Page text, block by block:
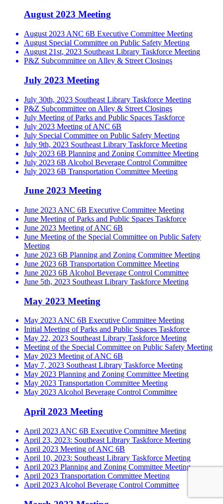
August 2023 Meeting
August 2023 ANC 6B Executive Committee Meeting
August Special Committee on Public Safety Meeting
August 21st, 2023 Southeast Library Taskforce Meeting
P&Z Subcommittee on Alley & Street Closings
July 2023 Meeting
July 30th, 2023 Southeast Library Taskforce Meeting
P&Z Subcommittee on Alley & Street Closings
July Meeting of Parks and Public Spaces Taskforce
July 2023 Meeting of ANC 6B
July Special Committee on Public Safety Meeting
July 9th, 2023 Southeast Library Taskforce Meeting
July 2023 6B Planning and Zoning Committee Meeting
July 2023 6B Alcohol Beverage Control Committee
July 2023 6B Transportation Committee Meeting
June 2023 Meeting
June 2023 ANC 6B Executive Committee Meeting
June Meeting of Parks and Public Spaces Taskforce
June 2023 Meeting of ANC 6B
June Meeting of the Special Committee on Public Safety
Meeting
June 2023 6B Planning and Zoning Committee Meeting
June 2023 6B Transportation Committee Meeting
June 2023 6B Alcohol Beverage Control Committee
June 5th, 2023 Southeast Library Taskforce Meeting
May 2023 Meeting
May 2023 ANC 6B Executive Committee Meeting
Initial Meeting of Parks and Public Spaces Taskforce
May 22, 2023 Southeast Library Taskforce Meeting
Meeting of the Special Committee on Public Safety Meeting
May 2023 Meeting of ANC 6B
May 7, 2023 Southeast Library Taskforce Meeting
May 2023 Planning and Zoning Committee Meeting
May 2023 Transportation Committee Meeting
May 2023 Alcohol Beverage Control Committee
April 2023 Meeting
April 2023 ANC 6B Executive Committee Meeting
April 23, 2023: Southeast Library Taskforce Meeting
April 2023 Meeting of ANC 6B
April 10, 2023: Southeast Library Taskforce Meeting
April 2023 Planning and Zoning Committee Meeting
April 2023 Transportation Committee Meeting
April 2023 Alcohol Beverage Control Committee